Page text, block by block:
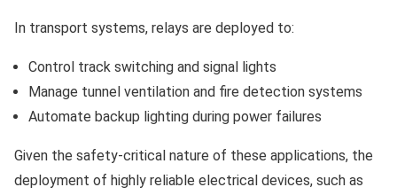
In transport systems, relays are deployed to:
Control track switching and signal lights
Manage tunnel ventilation and fire detection systems
Automate backup lighting during power failures
Given the safety-critical nature of these applications, the
deployment of highly reliable electrical devices, such as